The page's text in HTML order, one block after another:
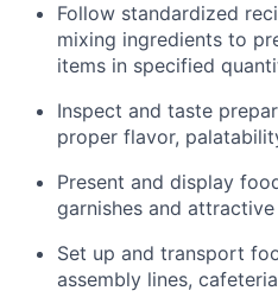
Follow standardized
mixing ingredients to
items in specified
Inspect and taste
proper flavor,
Present and display
garnishes and attractive
Set up and transport
assembly lines, cafeteria